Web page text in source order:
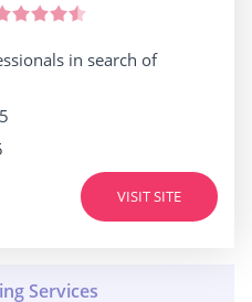
in search of
VISIT SITE